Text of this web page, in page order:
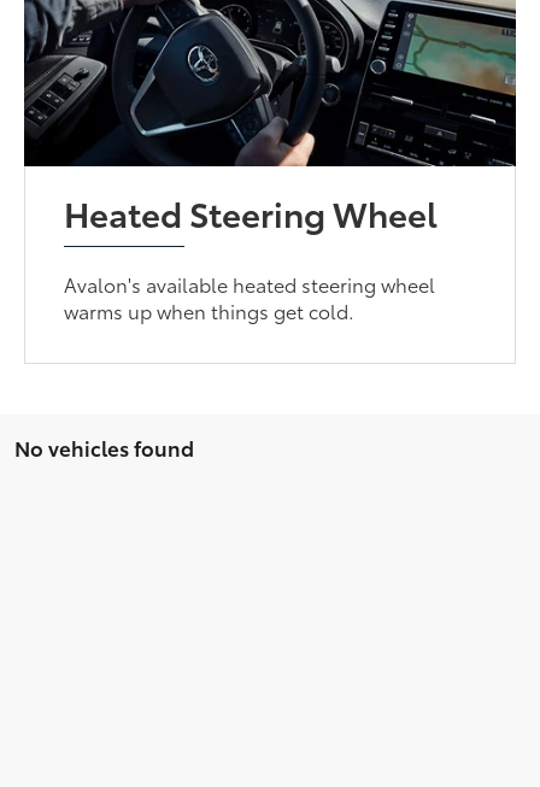
Heated Steering Wheel
Avalon's available heated steering wheel
warms up when things get cold.
No vehicles found